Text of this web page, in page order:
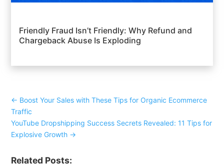
Friendly Fraud Isn’t Friendly: Why Refund and
Chargeback Abuse Is Exploding
← Boost Your Sales with These Tips for Organic Ecommerce
Traffic
YouTube Dropshipping Success Secrets Revealed: 11 Tips for
Explosive Growth →
Related Posts: